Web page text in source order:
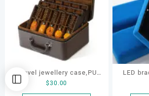
Travel jewellery case,PU
leather jewelry storage box
$30.00
LED